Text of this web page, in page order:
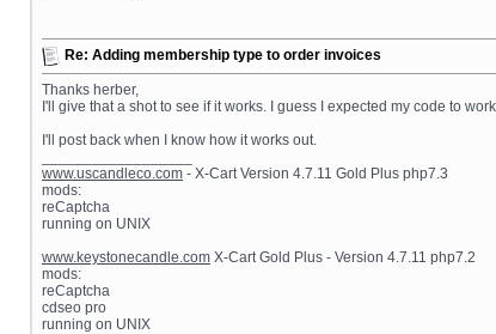
Re: Adding membership type to order invoices
Thanks herber,
I'll give that a shot to see if it works. I guess I expected my code to
I'll post back when I know how it works out.
www.uscandleco.com - X-Cart Version 4.7.11 Gold Plus php7.3
mods:
reCaptcha
running on UNIX
www.keystonecandle.com X-Cart Gold Plus - Version 4.7.11 php7.2
mods:
reCaptcha
cdseo pro
running on UNIX